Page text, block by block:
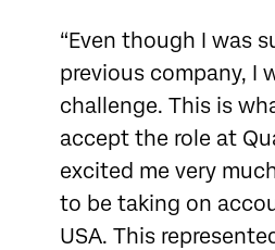
“Even though I was
previous company, I
challenge. This is
accept the role at
excited me very
to be taking on
USA. This